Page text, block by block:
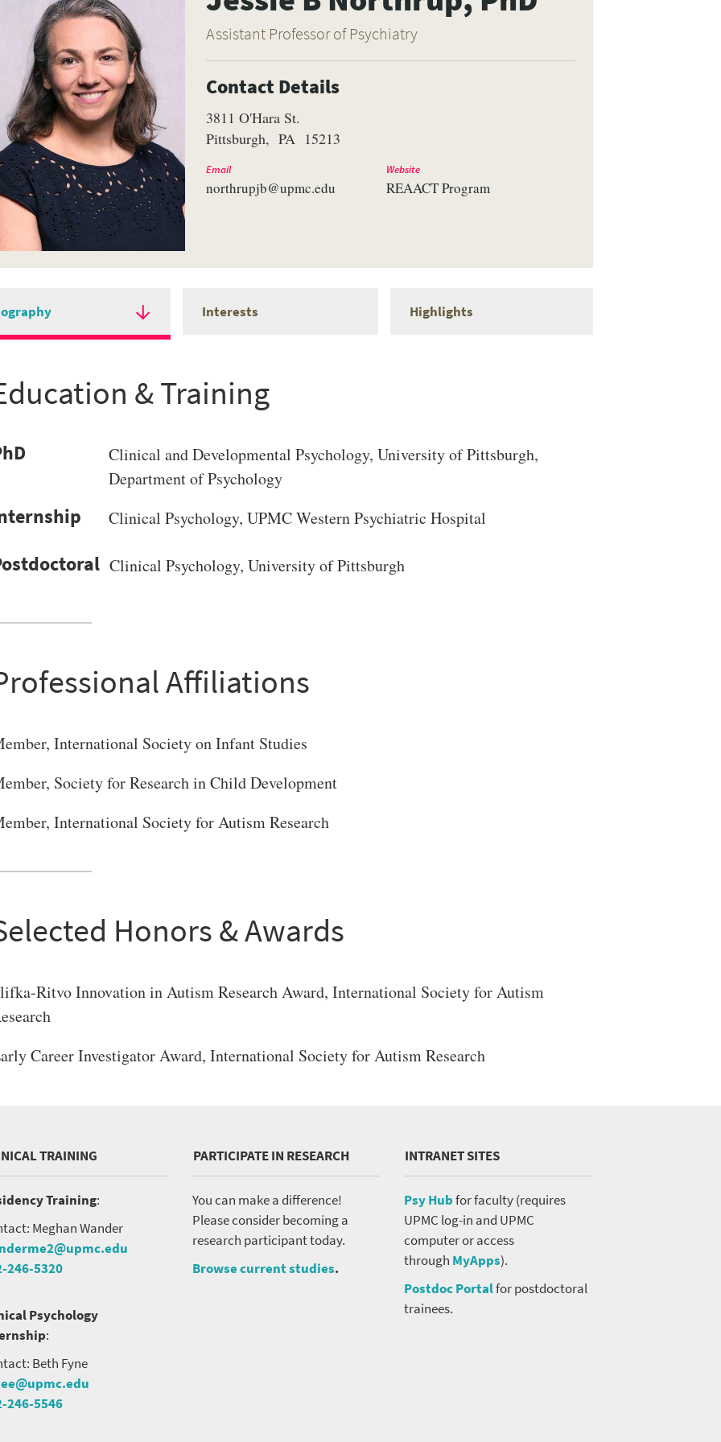
OF PITTSBURGH DEPARTMENT OF PSYCHIATRY WEBSITE
Assistant Professor of Psychiatry
Contact Details
3811 O'Hara St.
Pittsburgh
PA 15213
Email
northrupjb@upmc.edu
Website
REAACT Program
Interests Highlights
& Training
Clinical and Developmental Psychology, University of Pittsburgh,
Department of Psychology
Clinical Psychology, UPMC Western Psychiatric Hospital
Clinical Psychology, University of Pittsburgh
Affiliations
International Society on Infant Studies
Society for Research in Child Development
International Society for Autism Research
Honors & Awards
Ritvo Innovation in Autism Research Award, International Society for Autism
Career Investigator Award, International Society for Autism Research
TRAINING
Training:
Meghan Wander
246-5320
Psychology
:
Beth Fyne
246-5546
PARTICIPATE IN RESEARCH
You can make a difference!
Please consider becoming a
research participant today.
Browse current studies.
INTRANET SITES
Psy Hubfor faculty (requires
UPMC log-in and UPMC
computer or access
through MyApps).
Postdoc Portalfor postdoctoral
trainees.